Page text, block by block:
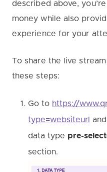
described above,
money while also
experience for your
To share the live
these steps:
Go to https://
type=websiteurl
data type pre-
section.